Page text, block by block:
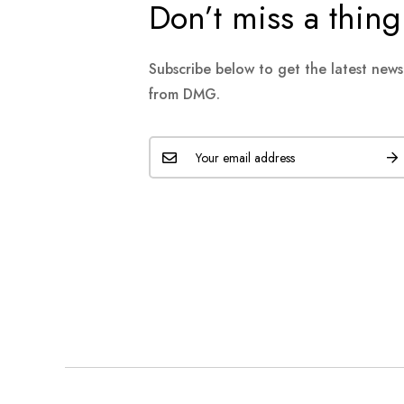
Don’t miss a thing
Subscribe below to get the latest
from DMG.